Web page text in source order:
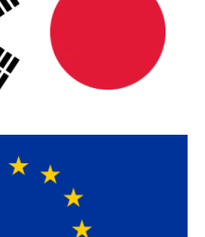
Import
List
Acura
Honda
Mazda
Nissan
Toyota
South Korean
BMW